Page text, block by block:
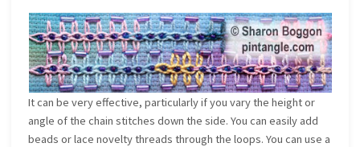
It can be very effective, particularly if you vary the height or
angle of the chain stitches down the side. You can easily add
beads or lace novelty threads through the loops. You can use a